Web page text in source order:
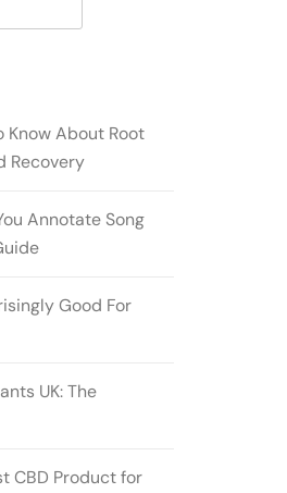
Know About Root
Recovery
Annotate Song
Good For
UK: The
CBD Product for